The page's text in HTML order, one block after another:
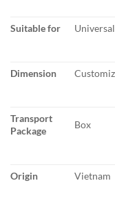
Suitable for Universal
Dimension
Transport
Package
Box
Origin Vietnam